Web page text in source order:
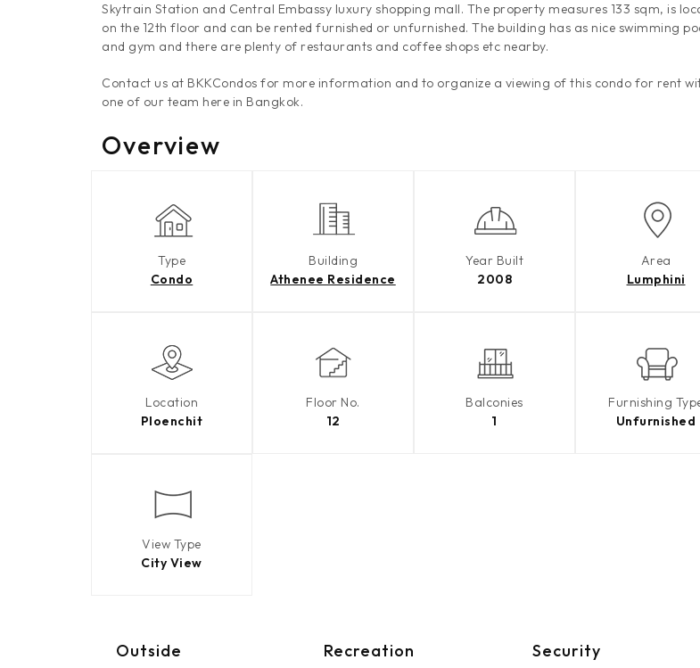
Skytrain Station and Central Embassy luxury shopping mall. The property measures 133 sqm, is
on the 12th floor and can be rented furnished or unfurnished. The building has as nice swimming
and gym and there are plenty of restaurants and coffee shops etc nearby.
Contact us at BKKCondos for more information and to organize a viewing of this condo for rent
one of our team here in Bangkok.
Overview
Type
Condo
Building
Athenee Residence
Year Built
2008
Area
Lumphini
Location
Ploenchit
Floor No.
12
Balconies
1
Furnishing
Unfurnished
View Type
City View
Outside Recreation Security